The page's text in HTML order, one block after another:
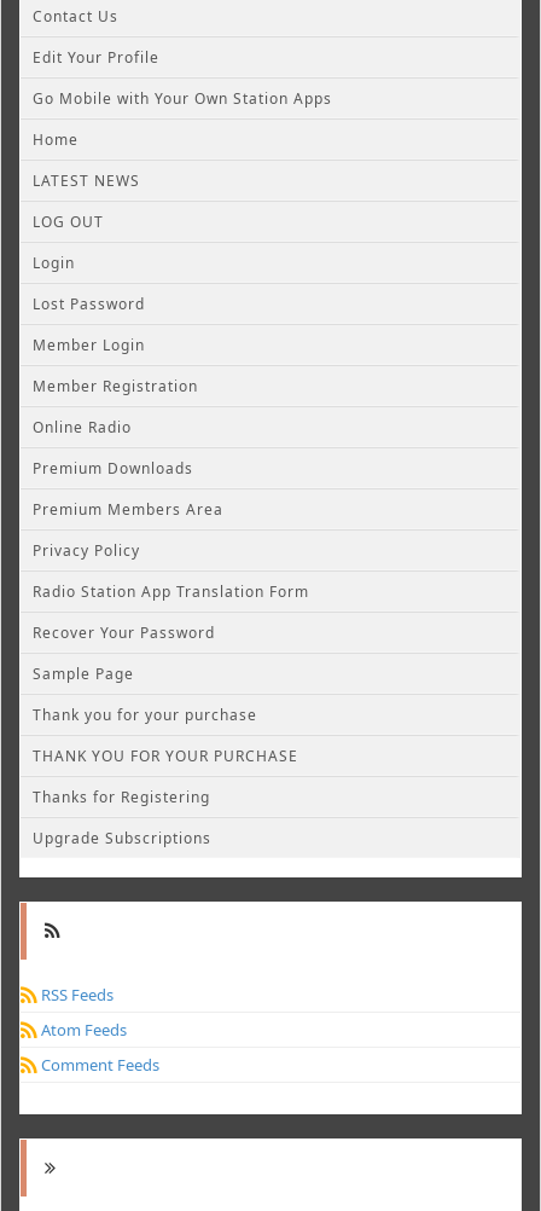
Contact Us
Edit Your Profile
Go Mobile with Your Own Station Apps
Home
LATEST NEWS
LOG OUT
Login
Lost Password
Member Login
Member Registration
Online Radio
Premium Downloads
Premium Members Area
Privacy Policy
Radio Station App Translation Form
Recover Your Password
Sample Page
Thank you for your purchase
THANK YOU FOR YOUR PURCHASE
Thanks for Registering
Upgrade Subscriptions
RSS Feeds
Atom Feeds
Comment Feeds